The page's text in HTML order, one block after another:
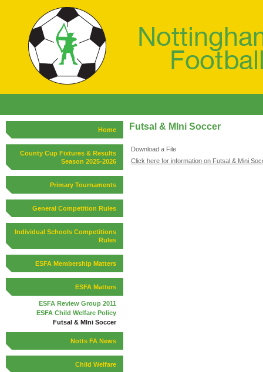
Home
County Cup Fixtures & Results
Season 2025-2026
Primary Tournaments
General Competition Rules
Individual Schools Competitions
Rules
ESFA Membership Matters
ESFA Matters
ESFA Review Group 2011
ESFA Child Welfare Policy
Futsal & MIni Soccer
Notts FA News
Child Welfare
Futsal & MIni Soccer
Download a File
Click here for information on Futsal & Mini